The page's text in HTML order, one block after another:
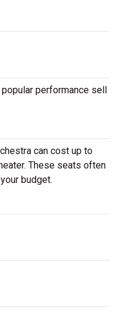
performance sell
can cost up to
These seats often
budget.